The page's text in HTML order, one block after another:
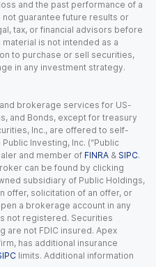
and the past performance of a
guarantee future results or
tax, or financial advisors before
is not intended as a
to purchase or sell securities,
in any investment strategy.
brokerage services for US-
and Bonds, except for treasury
Inc., are offered to self-
Investing, Inc. (“Public
and member of FINRA & SIPC.
can be found by clicking
subsidiary of Public Holdings,
offer, solicitation of an offer, or
a brokerage account in any
not registered. Securities
are not FDIC insured. Apex
has additional insurance
limits. Additional information